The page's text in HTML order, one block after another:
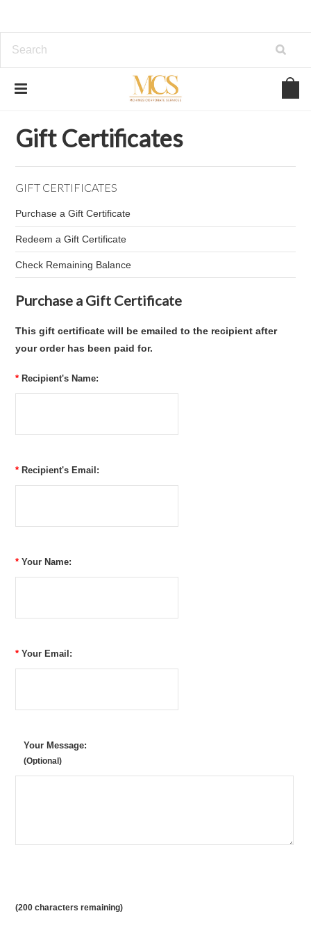
Gift Certificates
GIFT CERTIFICATES
Purchase a Gift Certificate
Redeem a Gift Certificate
Check Remaining Balance
Purchase a Gift Certificate
This gift certificate will be emailed to the recipient after
your order has been paid for.
* Recipient's Name:
* Recipient's Email:
* Your Name:
* Your Email:
Your Message:
(Optional)
(200 characters remaining)